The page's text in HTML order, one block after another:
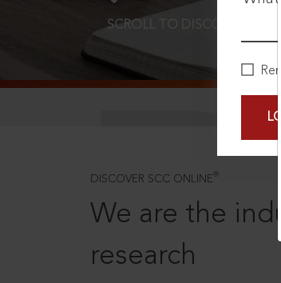
SCROLL TO DISCOVER MORE
DISCOVER SCC ONLINE ®
We are the
research